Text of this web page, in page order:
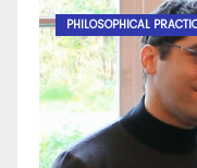
PHILOSOPHICAL